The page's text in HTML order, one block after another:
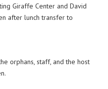
Giraffe Center and David
after lunch transfer to
orphans, staff, and the host